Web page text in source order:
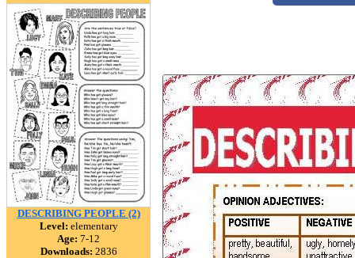
DESCRIBING PEOPLE (2)
Level: elementary
Age: 7-12
Downloads: 2836